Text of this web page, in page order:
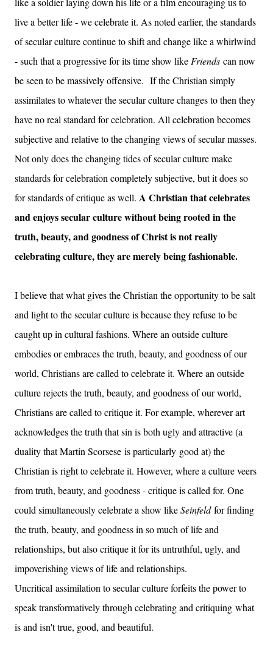
live a better life - we celebrate it. As noted earlier, the standards
of secular culture continue to shift and change like a whirlwind
- such that a progressive for its time show like Friends can now
be seen to be massively offensive. If the Christian simply
assimilates to whatever the secular culture changes to then they
have no real standard for celebration. All celebration becomes
subjective and relative to the changing views of secular masses.
Not only does the changing tides of secular culture make
standards for celebration completely subjective, but it does so
for standards of critique as well. A Christian that celebrates
and enjoys secular culture without being rooted in the
truth, beauty, and goodness of Christ is not really
celebrating culture, they are merely being fashionable.
I believe that what gives the Christian the opportunity to be salt
and light to the secular culture is because they refuse to be
caught up in cultural fashions. Where an outside culture
embodies or embraces the truth, beauty, and goodness of our
world, Christians are called to celebrate it. Where an outside
culture rejects the truth, beauty, and goodness of our world,
Christians are called to critique it. For example, wherever art
acknowledges the truth that sin is both ugly and attractive (a
duality that Martin Scorsese is particularly good at) the
Christian is right to celebrate it. However, where a culture veers
from truth, beauty, and goodness - critique is called for. One
could simultaneously celebrate a show likeSeinfeldfor finding
the truth, beauty, and goodness in so much of life and
relationships, but also critique it for its untruthful, ugly, and
impoverishing views of life and relationships.
Uncritical assimilation to secular culture forfeits the power to
speak transformatively through celebrating and critiquing what
is and isn't true, good, and beautiful.